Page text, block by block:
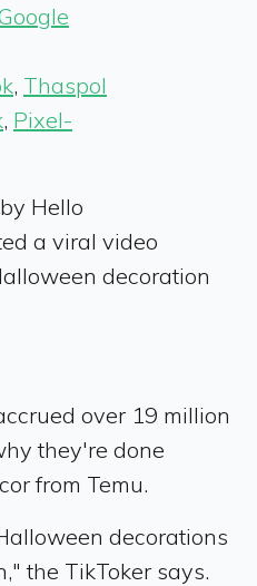
, Thaspol
, Pixel-
Hello
a viral video
decoration
over 19 million
they're done
from Temu.
decorations
the TikToker says.